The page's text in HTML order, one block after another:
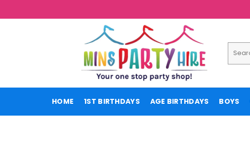
to
for:
HOME 1ST BIRTHDAYS AGE BIRTHDAYS BOYS